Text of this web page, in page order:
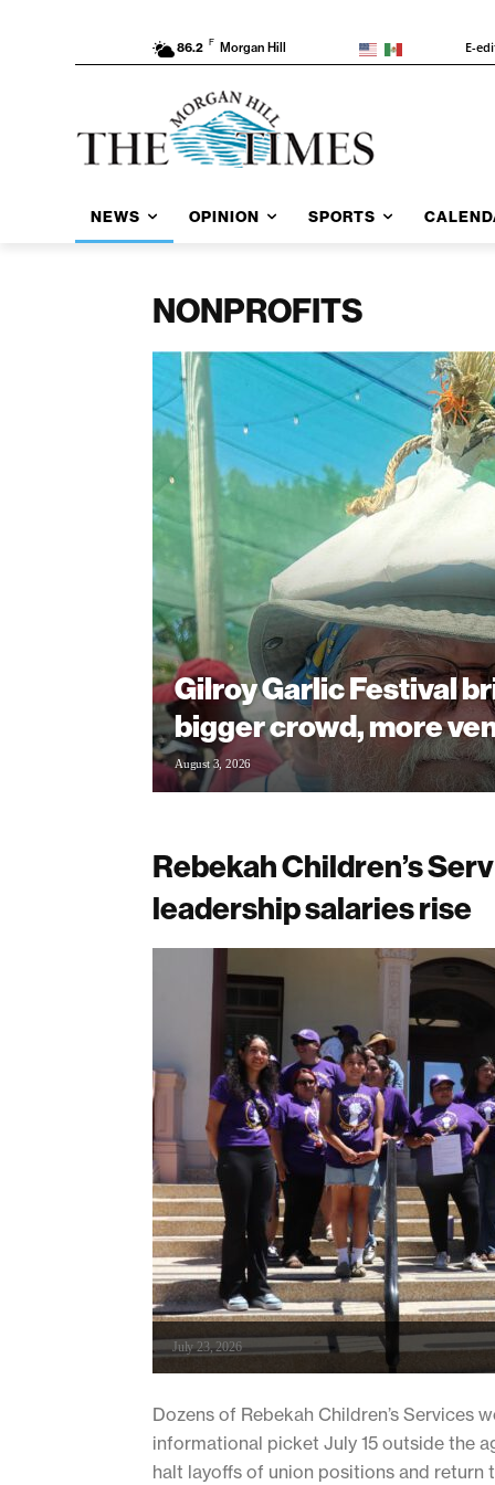
86.2 F Morgan Hill E-
NEWS OPINION SPORTS
NONPROFITS
Gilroy Garlic Festival
bigger crowd, more
August 3, 2026
Rebekah Children’s
leadership salaries rise
July 23, 2026
Dozens of Rebekah Children’s Services
informational picket July 15 outside the
halt layoffs of union positions and